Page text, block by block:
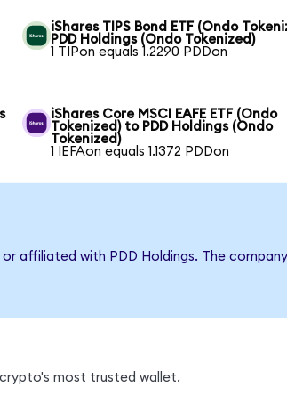
iShares TIPS Bond ETF (Ondo
PDD Holdings (Ondo Tokenized)
1 TIPon equals 1.2290 PDDon
iShares Core MSCI EAFE ETF (Ondo
Tokenized) to PDD Holdings (Ondo
Tokenized)
1 IEFAon equals 1.1372 PDDon
affiliated with PDD Holdings. The
crypto's most trusted wallet.